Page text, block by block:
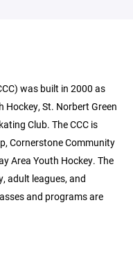
was built in 2000 as
Hockey, St. Norbert Green
Club. The CCC is
Cornerstone Community
Area Youth Hockey. The
adult leagues, and
and programs are